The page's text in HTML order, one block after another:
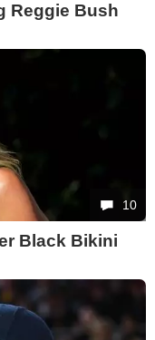
Reggie Bush
10
Black Bikini